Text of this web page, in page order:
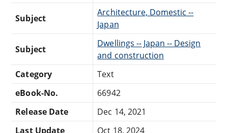
Subject
Architecture, Domestic --
Japan
Subject
Dwellings -- Japan -- Design
and construction
Category
Text
eBook-No.
66942
Release Date
Dec 14, 2021
Last Update
Oct 18, 2024